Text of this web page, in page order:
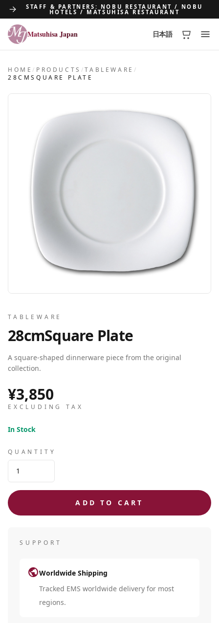
STAFF & PARTNERS: NOBU RESTAURANT / NOBU
HOTELS / MATSUHISA RESTAURANT
Matsuhisa Japan
Matsuhisa Japan 日本語
HOME/ PRODUCTS /TABLEWARE /
28CMSQUARE PLATE
TABLEWARE
28cmSquare Plate
A square-shaped dinnerware piece from the original
collection.
¥3,850
EXCLUDING TAX
In Stock
QUANTITY
ADD TO CART
SUPPORT
publicWorldwide Shipping
Tracked EMS worldwide delivery for most
regions.